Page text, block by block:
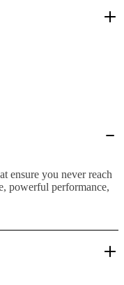
ensure you never reach
powerful performance,